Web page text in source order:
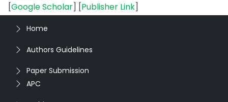
[Google Scholar] [Publisher Link]
Home
Authors Guidelines
Paper Submission
APC